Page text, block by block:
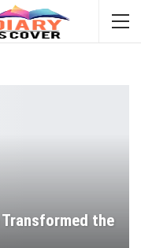
Transformed the